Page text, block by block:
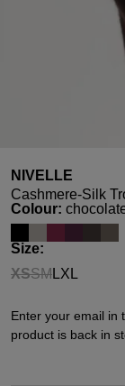
NIVELLE
Cashmere-Silk
Select
Colour:
Select
Size:
XS
(This option is
S
(This option is
M
(This option
LXL
Enter your email in
product is back in